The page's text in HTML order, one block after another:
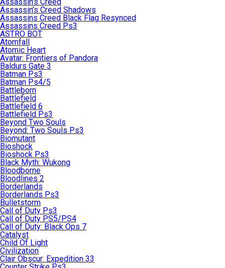
Assassin’s Creed Shadows
Assassins Creed Black Flag Resynced
Assassins Creed Ps3
ASTRO BOT
Atomfall
Atomic Heart
Avatar: Frontiers of Pandora
Baldurs Gate 3
Batman Ps3
Batman Ps4/5
Battleborn
Battlefield
Battlefield 6
Battlefield Ps3
Beyond Two Souls
Beyond: Two Souls Ps3
Biomutant
Bioshock
Bioshock Ps3
Black Myth: Wukong
Bloodborne
Bloodlines 2
Borderlands
Borderlands Ps3
Bulletstorm
Call of Duty Ps3
Call of Duty PS5/PS4
Call of Duty: Black Ops 7
Catalyst
Child Of Light
Civilization
Clair Obscur: Expedition 33